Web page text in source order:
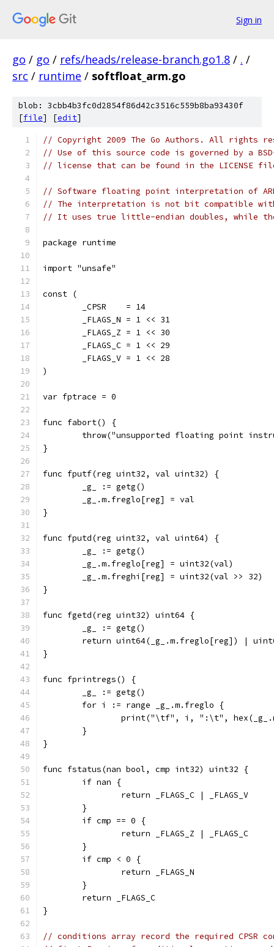
Sign in
go / go / refs/heads/release-branch.go1.8 / . /
src / runtime / softfloat_arm.go
blob: 3cbb4b3fc0d2854f86d42c3516c559b8ba93430f
[file] [edit]
// Copyright 2009 The Go Authors. All rights
// Use of this source code is governed by a
// license that can be found in the LICENSE
// Software floating point interpretation of
// The interpretation is not bit compatible
// It uses true little-endian doubles, while the
package runtime
import "unsafe"
const (
	_CPSR    = 14
	_FLAGS_N = 1 << 31
	_FLAGS_Z = 1 << 30
	_FLAGS_C = 1 << 29
	_FLAGS_V = 1 << 28
)
var fptrace = 0
func fabort() {
throw("unsupported floating point
}
func fputf(reg uint32, val uint32) {
	_g_ := getg()
	_g_.m.freglo[reg] = val
}
func fputd(reg uint32, val uint64) {
	_g_ := getg()
	_g_.m.freglo[reg] = uint32(val)
	_g_.m.freghi[reg] = uint32(val >> 32)
}
func fgetd(reg uint32) uint64 {
	_g_ := getg()
return uint64(_g_.m.freglo[reg]) |
}
func fprintregs() {
	_g_ := getg()
	for i := range _g_.m.freglo {
print("\tf", i, ":\t",
	}
}
func fstatus(nan bool, cmp int32) uint32 {
	if nan {
		return _FLAGS_C | _FLAGS_V
	}
	if cmp == 0 {
		return _FLAGS_Z | _FLAGS_C
	}
	if cmp < 0 {
		return _FLAGS_N
	}
	return _FLAGS_C
}
// conditions array record the required CPSR